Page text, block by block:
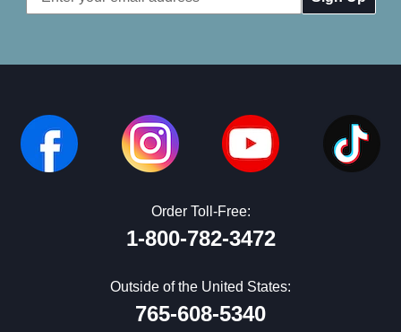
Address
Order Toll-Free:
1-800-782-3472
Outside of the United States:
765-608-5340